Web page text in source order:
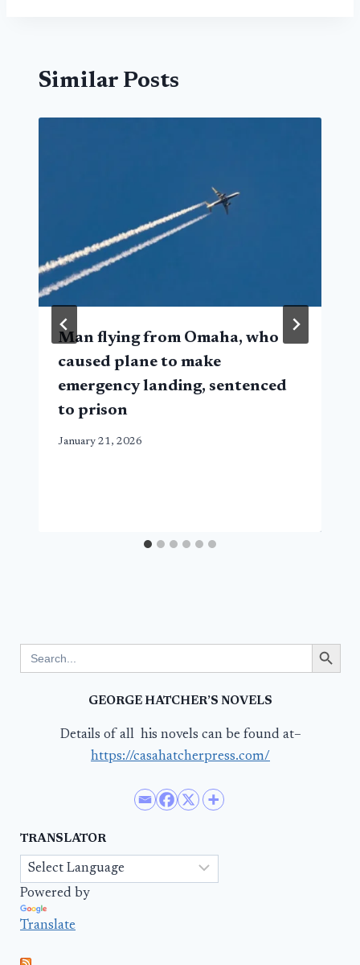
Similar Posts
Man flying from Omaha, who
caused plane to make
emergency landing, sentenced
to prison
January 21, 2026
for:
Search Button
GEORGE HATCHER’S NOVELS
Details of all his novels can be found at–
https://casahatcherpress.com/
TRANSLATOR
Powered by
Translate